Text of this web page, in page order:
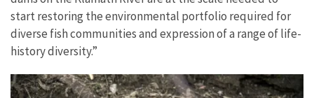
start restoring the environmental portfolio required for
diverse fish communities and expression of a range of life-
history diversity.”